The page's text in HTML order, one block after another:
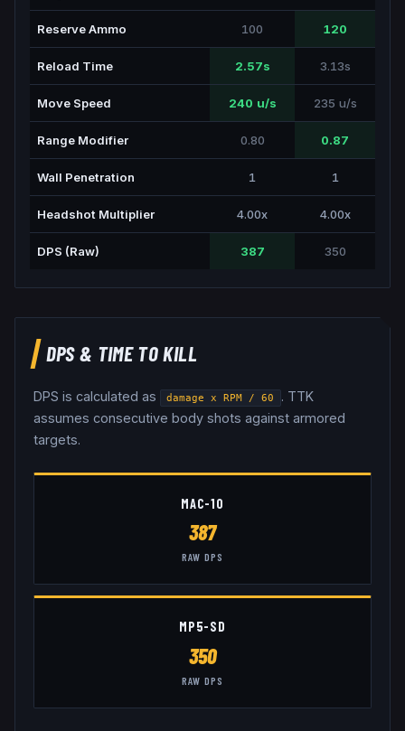
Reserve Ammo 100 120
Reload Time 2.57s 3.13s
Move Speed 240 u/s 235 u/s
Range Modifier 0.80 0.87
Wall Penetration 1 1
Headshot Multiplier 4.00x 4.00x
DPS (Raw) 387 350
DPS & TIME TO KILL
DPS is calculated as damage x RPM / 60
. TTK
assumes consecutive body shots against armored
targets.
MAC-10
387
RAW DPS
MP5-SD
350
RAW DPS